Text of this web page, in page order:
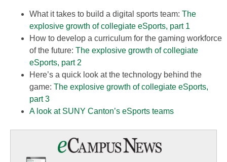
What it takes to build a digital sports team: The
explosive growth of collegiate eSports, part 1
How to develop a curriculum for the gaming workforce
of the future: The explosive growth of collegiate
eSports, part 2
Here’s a quick look at the technology behind the
game: The explosive growth of collegiate eSports,
part 3
A look at SUNY Canton’s eSports teams